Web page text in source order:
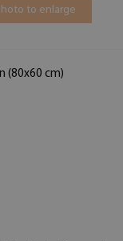
to enlarge
(80x60 cm)